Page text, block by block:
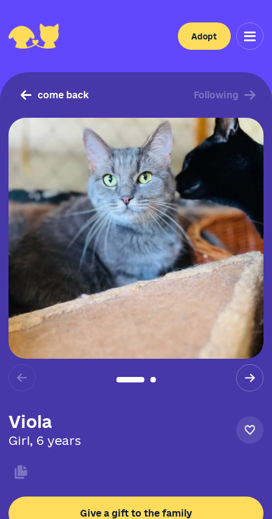
Adopt
come back Following
Viola
Girl, 6 years
Give a gift to the family